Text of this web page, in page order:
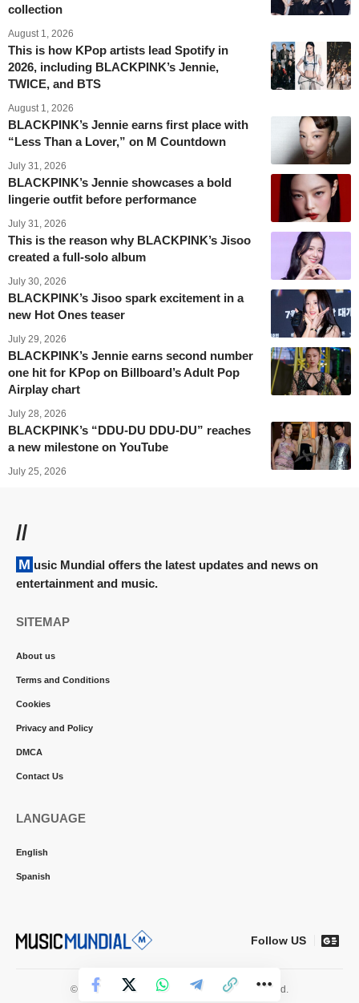
collection
August 1, 2026
This is how KPop artists lead Spotify in
2026, including BLACKPINK’s Jennie,
TWICE, and BTS
August 1, 2026
BLACKPINK’s Jennie earns first place with
“Less Than a Lover,” on M Countdown
July 31, 2026
BLACKPINK’s Jennie showcases a bold
lingerie outfit before performance
July 31, 2026
This is the reason why BLACKPINK’s Jisoo
created a full-solo album
July 30, 2026
BLACKPINK’s Jisoo spark excitement in a
new Hot Ones teaser
July 29, 2026
BLACKPINK’s Jennie earns second number
one hit for KPop on Billboard’s Adult Pop
Airplay chart
July 28, 2026
BLACKPINK’s “DDU-DU DDU-DU” reaches
a new milestone on YouTube
July 25, 2026
//
Music Mundial offers the latest updates and news on
entertainment and music.
SITEMAP
About us
Terms and Conditions
Cookies
Privacy and Policy
DMCA
Contact Us
LANGUAGE
English
Spanish
Follow US
© 2026 Music Mundial News. All Rights Reserved.